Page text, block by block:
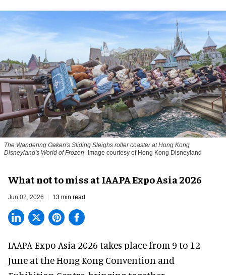
The Wandering Oaken's Sliding Sleighs roller coaster at Hong Kong
Disneyland's World of Frozen
Image courtesy of Hong Kong Disneyland
What not to miss at IAAPA Expo Asia 2026
Jun 02, 2026 13 min read
IAAPA Expo Asia 2026 takes place from 9 to 12
June at the Hong Kong Convention and